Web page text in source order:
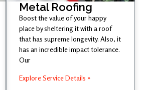
Metal Roofing
Boost the value of your happy
place by sheltering it with a roof
that has supreme longevity. Also, it
has an incredible impact tolerance.
Our
Explore Service Details »